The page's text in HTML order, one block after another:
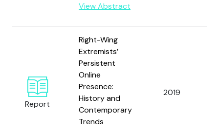
View Abstract
Report
Right-Wing
Extremists’
Persistent
Online
Presence:
History and
Contemporary
Trends
2019